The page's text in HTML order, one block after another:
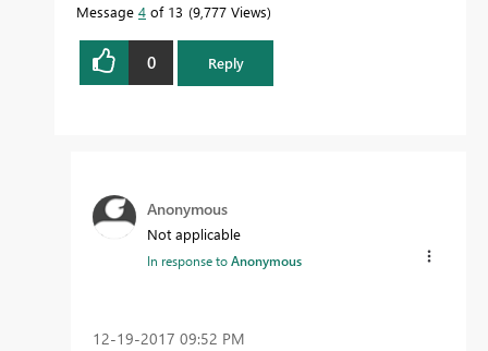
Message 4 of 13 9,777 Views
0 Reply
Anonymous
Not applicable
In response toAnonymous
‎12-19-2017 09:52 PM